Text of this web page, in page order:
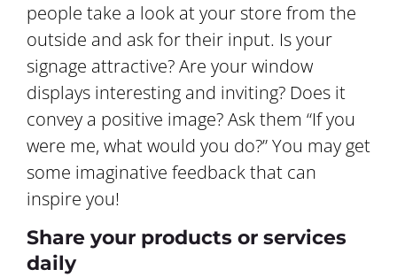
people take a look at your store from the
outside and ask for their input. Is your
signage attractive? Are your window
displays interesting and inviting? Does it
convey a positive image? Ask them “If you
were me, what would you do?” You may get
some imaginative feedback that can
inspire you!
Share your products or services
daily